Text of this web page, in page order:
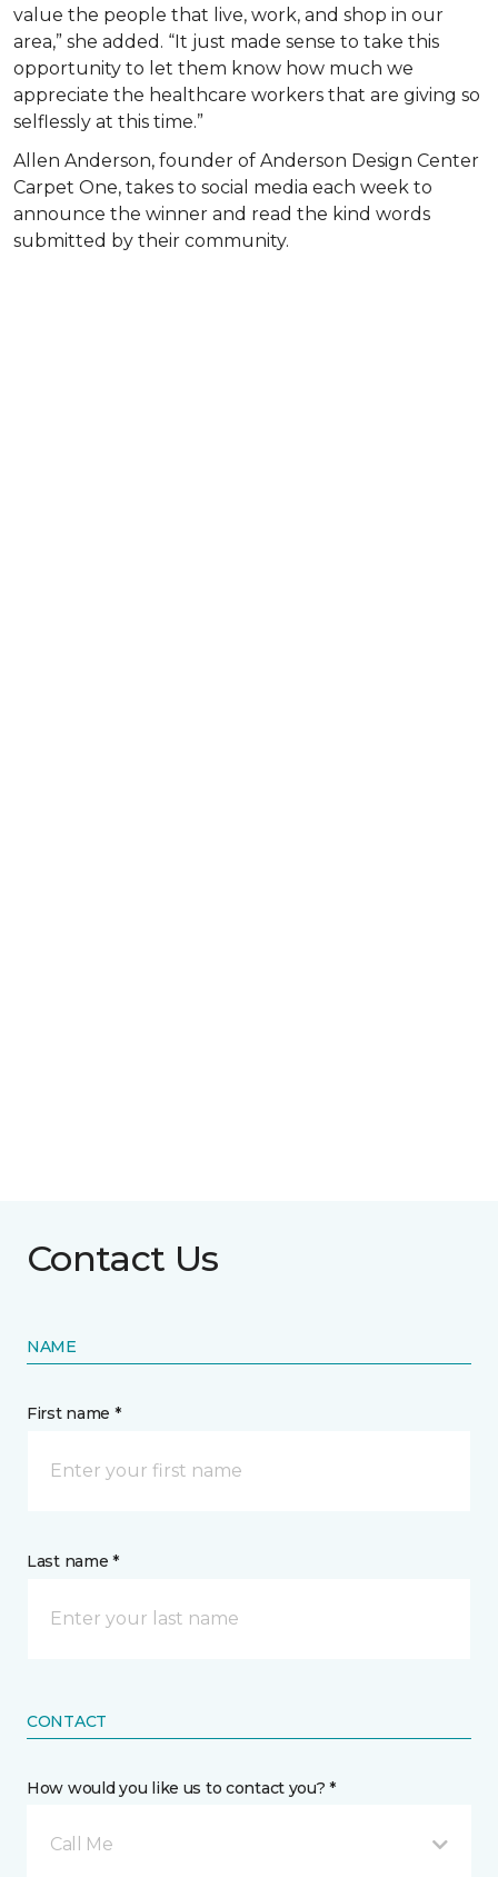
value the people that live, work, and shop in our
area,” she added. “It just made sense to take this
opportunity to let them know how much we
appreciate the healthcare workers that are giving so
selflessly at this time.”
Allen Anderson, founder of Anderson Design Center
Carpet One, takes to social media each week to
announce the winner and read the kind words
submitted by their community.
Contact Us
NAME
First name *
Last name *
CONTACT
How would you like us to contact you? *
Call Me